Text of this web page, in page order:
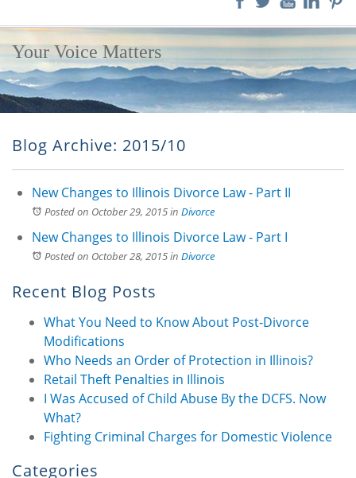
Your Voice Matters
Blog Archive: 2015/10
New Changes to Illinois Divorce Law - Part II
Posted on October 29, 2015in Divorce
New Changes to Illinois Divorce Law - Part I
Posted on October 28, 2015in Divorce
Recent Blog Posts
What You Need to Know About Post-Divorce
Modifications
Who Needs an Order of Protection in Illinois?
Retail Theft Penalties in Illinois
I Was Accused of Child Abuse By the DCFS. Now
What?
Fighting Criminal Charges for Domestic Violence
Categories